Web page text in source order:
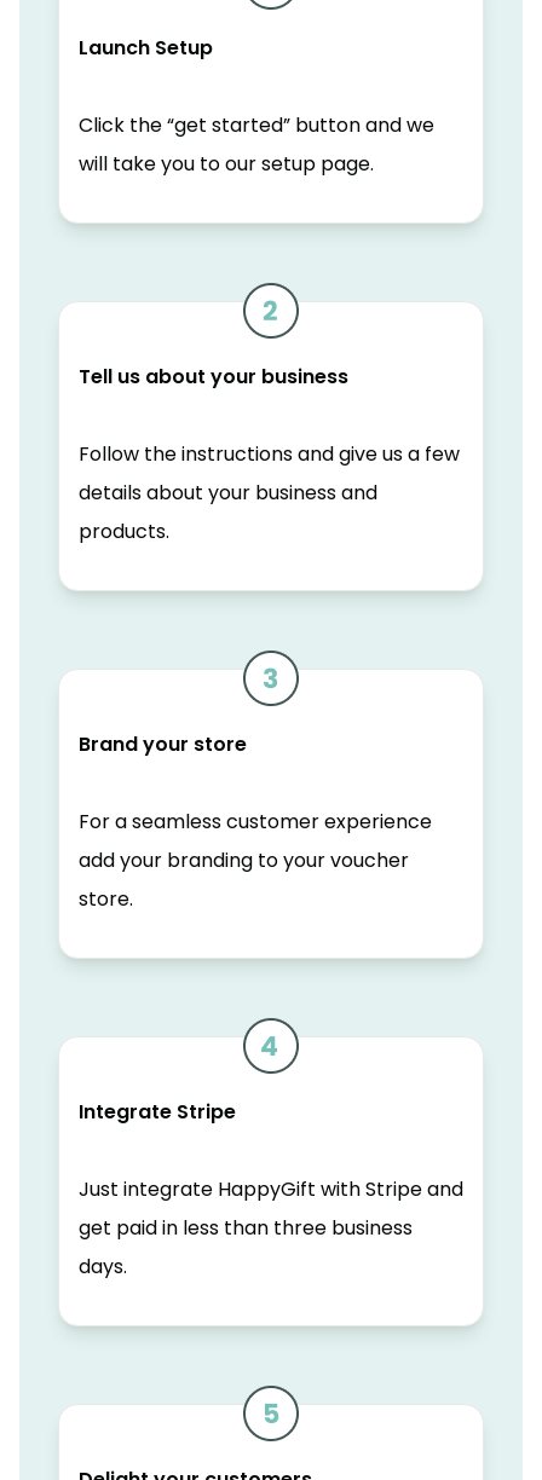
Launch Setup
Click the “get started” button and we
will take you to our setup page.
Tell us about your business
Follow the instructions and give us a few
details about your business and
products.
Brand your store
For a seamless customer experience
add your branding to your voucher
store.
Integrate Stripe
Just integrate HappyGift with Stripe and
get paid in less than three business
days.